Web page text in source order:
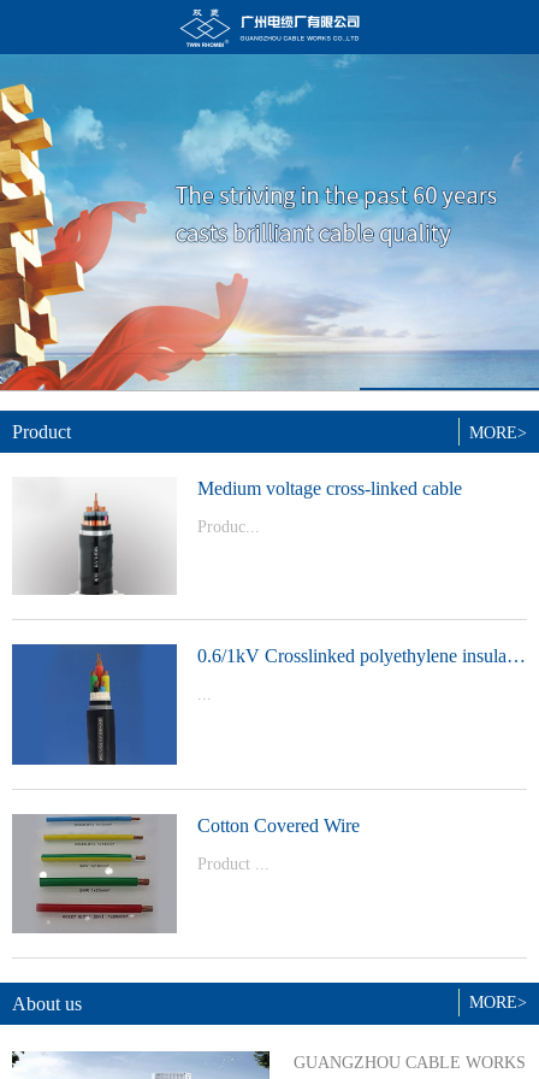
Product
Medium voltage cross-linked cable
Produc...
0.6/1kV Crosslinked polyethylene insulated power cable
...
Cotton Covered Wire
Product ...
BYJ(F)RVVRVVP
MORE>
MORE>
About us
GUANGZHOU CABLE WORKS